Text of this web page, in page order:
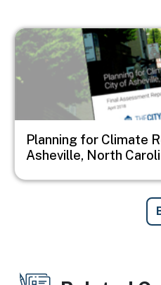
Image
Planning for Climate
Asheville, North